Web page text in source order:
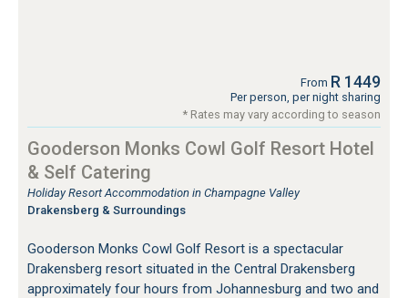
From R 1449
Per person, per night sharing
* Rates may vary according to season
Gooderson Monks Cowl Golf Resort Hotel
& Self Catering
Holiday Resort Accommodation in Champagne Valley
Drakensberg & Surroundings
Gooderson Monks Cowl Golf Resort is a spectacular
Drakensberg resort situated in the Central Drakensberg
approximately four hours from Johannesburg and two and